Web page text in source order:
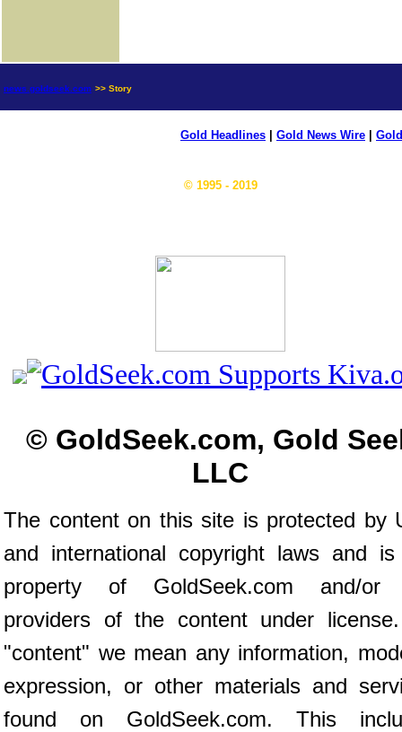
news.goldseek.com >> Story
Gold Headlines Gold News Wire
© 1995 - 2019
© GoldSeek.com, Gold
LLC
The content on this site is protected by
and international copyright laws and
property of GoldSeek.com and/or
providers of the content under
"content" we mean any information,
expression, or other materials and
found on GoldSeek.com. This